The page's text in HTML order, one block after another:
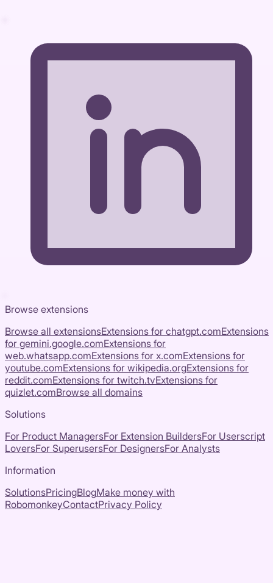
Browse extensions
Browse all extensionsExtensions for chatgpt.comExtensions
for gemini.google.comExtensions for
web.whatsapp.comExtensions for x.comExtensions for
youtube.comExtensions for wikipedia.orgExtensions for
reddit.comExtensions for twitch.tvExtensions for
quizlet.comBrowse all domains
Solutions
For Product ManagersFor Extension BuildersFor Userscript
LoversFor SuperusersFor DesignersFor Analysts
Information
SolutionsPricingBlogMake money with
RobomonkeyContactPrivacy Policy